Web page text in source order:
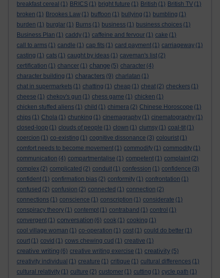
breakfast cereal (1) BRICS (1) bright future (1) British (1) British TV (1)
broken (1) Brookes Law (1) buffoon (1) bullying (1) bumbling (1)
burden (1) burglar (1) Burns (1) business (1) business choices (1)
Business Plan (1) caddy (1) caffeine and fervour (1) cake (1)
call to arms (1) candle (1) cap fits (1) card payment (1) carriageway (1)
casting (1) cats (1) caught by ideas (1) caveman's list (2)
certification (1) chancer (1) change (5) character (4)
character building (1) characters (9) charlatan (1)
chat in supermarkets (1) chatting (1) cheap (1) cheat (2) checkers (1)
cheese (1) chekov's gun (1) chess game (1) chicken (1)
chicken stuffed aliens (1) child (1) chimera (2) Chinese Horoscope (1)
chips (1) Chola (1) chunking (1) cinemagraphy (1) cinematography (1)
closed-loop (1) clouds of people (1) clown (1) clumsy (1) coal-tit (1)
coercion (1) co-existing (1) cognitive dissonance (3) colourist (1)
comfort needs to become movement (1) commodify (1) commodity (1)
communication (4) compartmentalise (1) competent (1) complaint (2)
complex (2) complicated (2) conduit (1) confession (1) confidence (3)
confident (1) confirmation bias (2) conformity (1) confrontation (1)
confused (2) confusion (2) connected (1) connection (2)
connections (1) conscience (1) conscription (1) considerate (1)
conspiracy theory (1) contempt (1) contraband (1) control (1)
convergent (1) conversation (6) cook (1) cooking (1)
cool village woman (1) co-operation (1) cost (1) could do better (1)
court (1) covid (1) cows chewing cud (1) creative (1)
creative writing (6) creative writing exercise (1) creativity (5)
creativity individual (1) creature (1) critique (1) cultural differences (1)
cultural relativity (1) culture (2) customer (1) cutting (1) cycle path (1)